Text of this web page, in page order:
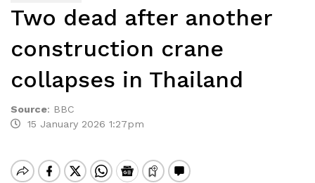
Two dead after another
construction crane
collapses in Thailand
Source: BBC
15 January 2026 1:27pm